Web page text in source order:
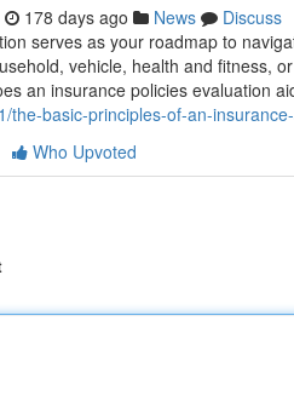
178 days ago News
Discuss
serves as your roadmap to
vehicle, health and fitness,
an insurance policies evaluation
the-basic-principles-of-an-
Who Upvoted